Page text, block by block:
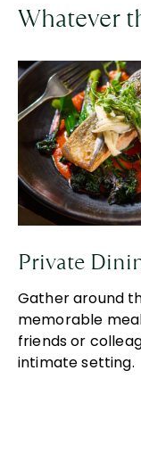
Whatever
Private
Gather around
memorable
friends or
intimate setting.